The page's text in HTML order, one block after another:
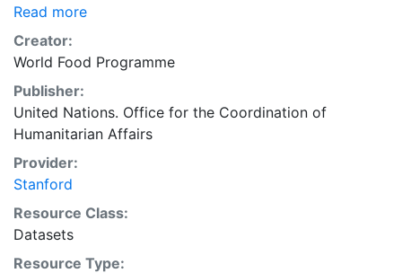
spatial data.
Read more
Creator:
World Food Programme
Publisher:
United Nations. Office for the Coordination of
Humanitarian Affairs
Provider:
Stanford
Resource Class:
Datasets
Resource Type: